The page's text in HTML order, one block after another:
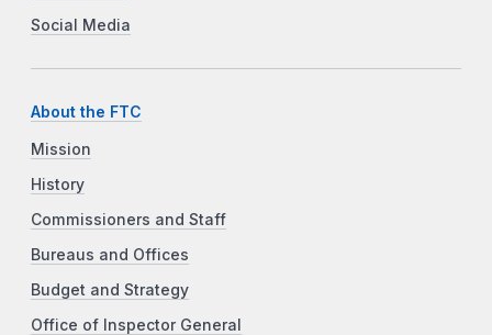
Social Media
About the FTC
Mission
History
Commissioners and Staff
Bureaus and Offices
Budget and Strategy
Office of Inspector General